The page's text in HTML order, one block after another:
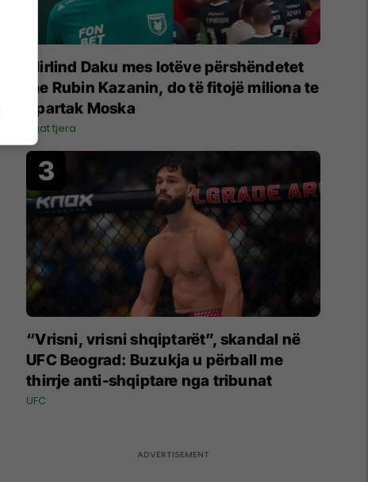
Mirlind Daku mes lotëve përshëndetet
me Rubin Kazanin, do të fitojë miliona te
Spartak Moska
Ligat tjera
“Vrisni, vrisni shqiptarët”, skandal në
UFC Beograd: Buzukja u përball me
thirrje anti-shqiptare nga tribunat
UFC